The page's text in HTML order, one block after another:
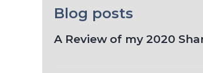
Blog posts
A Review of my 2020